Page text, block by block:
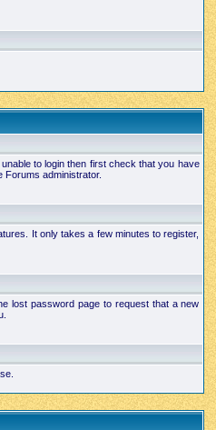
to login then first check that you have
administrator.
It only takes a few minutes to register,
lost password page to request that a new